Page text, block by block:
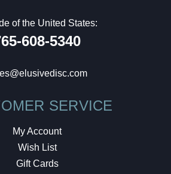
of the United States:
608-5340
SERVICE
My Account
Wish List
Gift Cards